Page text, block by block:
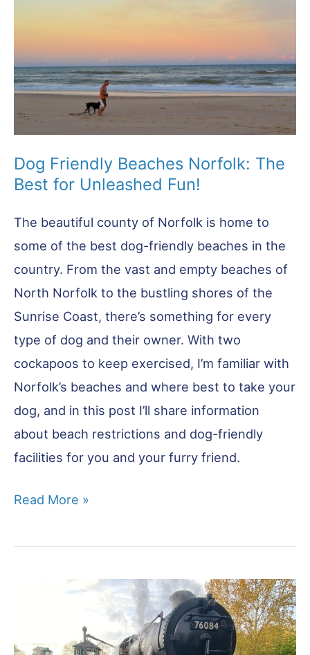
Dog Friendly Beaches Norfolk: The
Best for Unleashed Fun!
The beautiful county of Norfolk is home to
some of the best dog-friendly beaches in the
country. From the vast and empty beaches of
North Norfolk to the bustling shores of the
Sunrise Coast, there’s something for every
type of dog and their owner. With two
cockapoos to keep exercised, I’m familiar with
Norfolk’s beaches and where best to take your
dog, and in this post I’ll share information
about beach restrictions and dog-friendly
facilities for you and your furry friend.
Dog
Beaches
Read More »